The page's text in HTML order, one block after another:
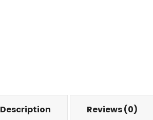
Description Reviews (0)